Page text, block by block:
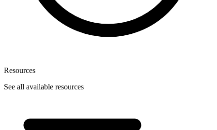
Resources
See all available resources